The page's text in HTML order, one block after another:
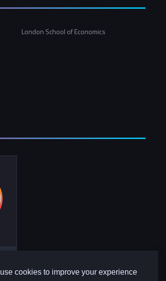
cookies to improve your experience
London School of Economics